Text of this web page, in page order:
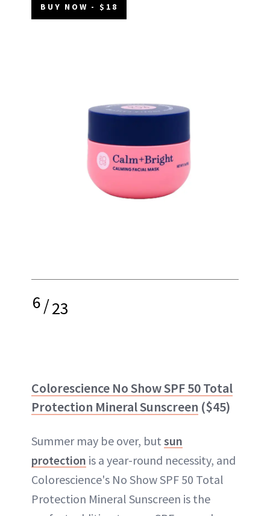
BUY NOW - $18
6/23
Colorescience No Show SPF 50 Total
Protection Mineral Sunscreen ($45)
Summer may be over, but sun
protection is a year-round necessity, and
Colorescience's No Show SPF 50 Total
Protection Mineral Sunscreen is the